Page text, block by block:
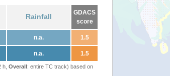
Rainfall
GDACS
score
n.a. 1.5
n.a. 1.5
h, Overall: entire TC track) based on